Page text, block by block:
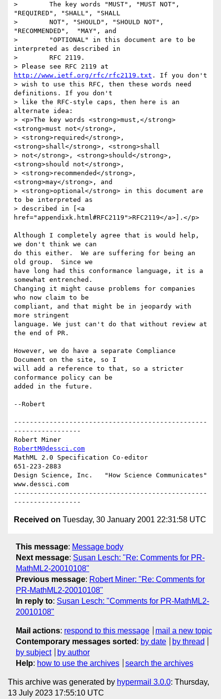
>        The key words "MUST", "MUST NOT",
"REQUIRED", "SHALL", "SHALL
>        NOT", "SHOULD", "SHOULD NOT",
"RECOMMENDED",  "MAY", and
>        "OPTIONAL" in this document are to be
interpreted as described in
>        RFC 2119.
http://www.ietf.org/rfc/rfc2119.txt . If you don't
> wish to use this RFC, then these words need
definitions. If you don't
> like the RFC-style caps, then here is an
alternate idea:
> <p>The key words <strong>must,</strong>
<strong>must not</strong>,
> <strong>required</strong>,
<strong>shall</strong>, <strong>shall
> not</strong>, <strong>should</strong>,
<strong>should not</strong>,
> <strong>recommended</strong>,
<strong>may</strong>, and
> <strong>optional</strong> in this document are
to be interpreted as
> described in [<a
href="appendixk.html#RFC2119">RFC2119</a>].</p>
Although I completely agree that is would help,
we don't think we can
do this either.  We are suffering for being an
old group.  Since we
have long had this conformance language, it is a
somewhat entrenched.
Changing it might cause problems for companies
who now claim to be
compliant, and that might be in jeopardy with
more stringent
language. We just can't do that without review at
the end of PR.
However, we do have a separate Compliance
Document on the site, so I
will add a reference to that, so a stricter
conformance policy can be
added in the future.
--Robert
-------------------------------------------------
-----------------
RobertM@dessci.com
MathML 2.0 Specification Co-editor
651-223-2883
Design Science, Inc.   "How Science Communicates"
www.dessci.com
-------------------------------------------------
Received on Tuesday, 30 January 2001 22:31:58 UTC
This message: Message body
Next message: Susan Lesch: "Re: Comments for PR-
MathML2-20010108"
Previous message: Robert Miner: "Re: Comments for
PR-MathML2-20010108"
In reply to: Susan Lesch: "Comments for PR-MathML2-
20010108"
Mail actions: respond to this message
mail a new topic
Contemporary messages sorted : by date
by thread
by subject
by author
Help: how to use the archives search the archives
This archive was generated by hypermail 3.0.0: Thursday,
13 July 2023 17:55:10 UTC